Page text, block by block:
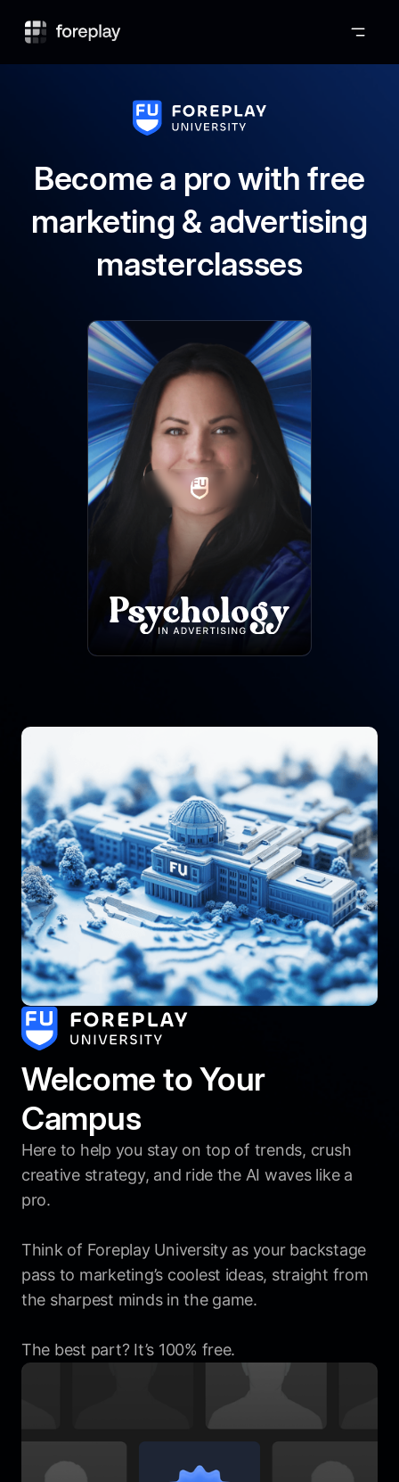
Become a pro with free
marketing & advertising
masterclasses
Welcome to Your
Campus
Here to help you stay on top of trends, crush
creative strategy, and ride the AI waves like a
pro.
Think of Foreplay University as your backstage
pass to marketing’s coolest ideas, straight from
the sharpest minds in the game.
The best part? It’s 100% free.